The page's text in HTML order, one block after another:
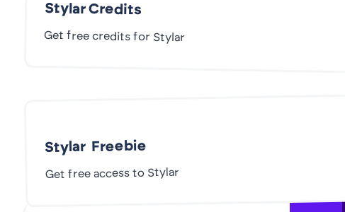
Stylar Credits
Get free credits for Stylar
Stylar Freebie
Get free access to Stylar